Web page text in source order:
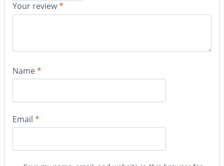
Your review*
Name*
Email *